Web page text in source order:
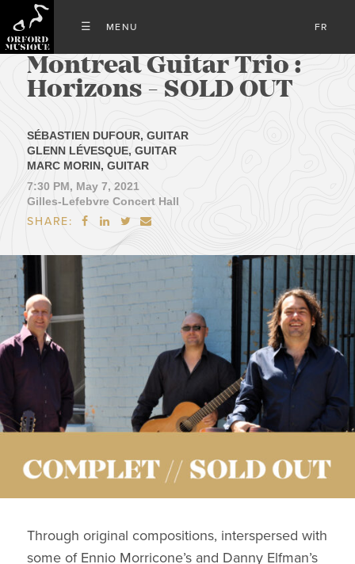
FR
Montreal Guitar Trio :
Horizons - SOLD OUT
SÉBASTIEN DUFOUR, GUITAR
GLENN LÉVESQUE, GUITAR
MARC MORIN, GUITAR
7:30 PM, May 7, 2021
Gilles-Lefebvre Concert Hall
SHARE:    
Through original compositions, interspersed with
some of Ennio Morricone’s and Danny Elfman’s